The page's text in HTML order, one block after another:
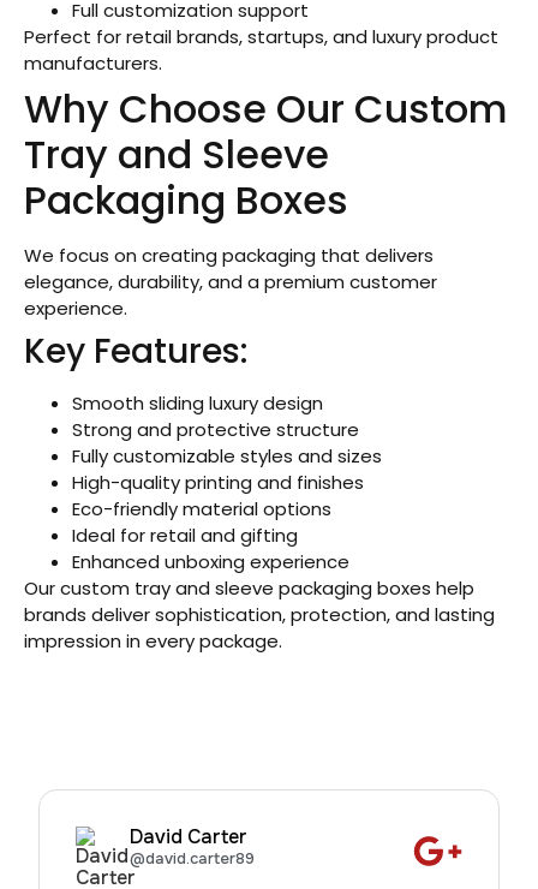
Full customization support
Perfect for retail brands, startups, and luxury product
manufacturers.
Why Choose Our Custom
Tray and Sleeve
Packaging Boxes
We focus on creating packaging that delivers
elegance, durability, and a premium customer
experience.
Key Features:
Smooth sliding luxury design
Strong and protective structure
Fully customizable styles and sizes
High-quality printing and finishes
Eco-friendly material options
Ideal for retail and gifting
Enhanced unboxing experience
Our custom tray and sleeve packaging boxes help
brands deliver sophistication, protection, and lasting
impression in every package.
David Carter
@david.carter89